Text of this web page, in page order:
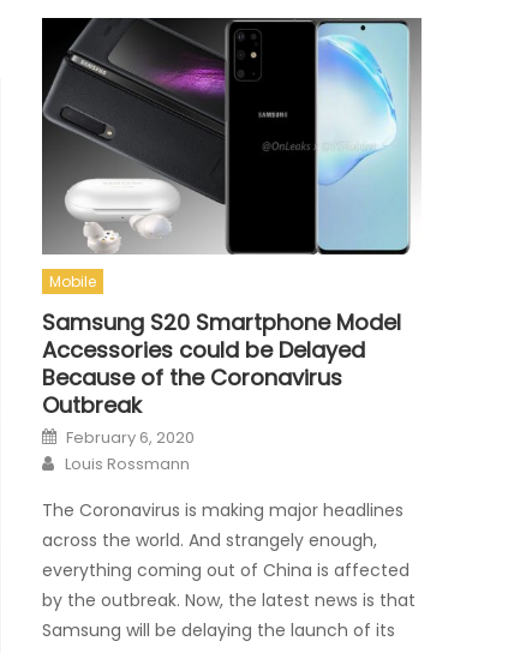
Mobile
Samsung S20 Smartphone Model
Accessories could be Delayed
Because of the Coronavirus
Outbreak
Posted on
February 6, 2020
Author
Louis Rossmann
The Coronavirus is making major headlines
across the world. And strangely enough,
everything coming out of China is affected
by the outbreak. Now, the latest news is that
Samsung will be delaying the launch of its